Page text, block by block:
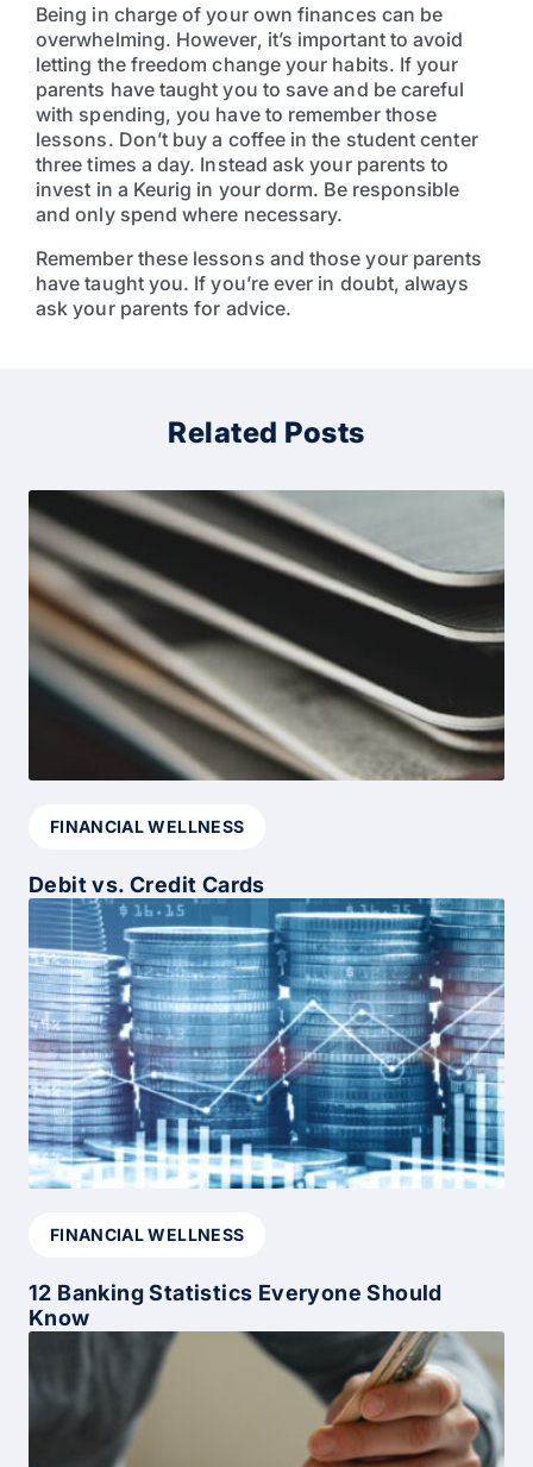
Being in charge of your own finances can be
overwhelming. However, it’s important to avoid
letting the freedom change your habits. If your
parents have taught you to save and be careful
with spending, you have to remember those
lessons. Don’t buy a coffee in the student center
three times a day. Instead ask your parents to
invest in a Keurig in your dorm. Be responsible
and only spend where necessary.
Remember these lessons and those your parents
have taught you. If you’re ever in doubt, always
ask your parents for advice.
Related Posts
FINANCIAL WELLNESS
Debit vs. Credit Cards
FINANCIAL WELLNESS
12 Banking Statistics Everyone Should
Know